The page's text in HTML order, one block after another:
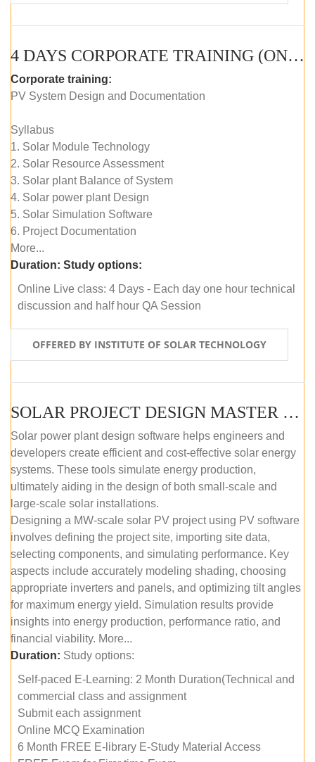
4 DAYS CORPORATE TRAINING (ONLINE LIVE CLASS)
Corporate training:
PV System Design and Documentation
Syllabus
1. Solar Module Technology
2. Solar Resource Assessment
3. Solar plant Balance of System
4. Solar power plant Design
5. Solar Simulation Software
6. Project Documentation
More...
Duration: Study options:
Online Live class: 4 Days - Each day one hour technical
discussion and half hour QA Session
OFFERED BY INSTITUTE OF SOLAR TECHNOLOGY
SOLAR PROJECT DESIGN MASTER COURSE (SELF-PACED E-LEARNING)
Solar power plant design software helps engineers and
developers create efficient and cost-effective solar energy
systems. These tools simulate energy production,
ultimately aiding in the design of both small-scale and
large-scale solar installations.
Designing a MW-scale solar PV project using PV software
involves defining the project site, importing site data,
selecting components, and simulating performance. Key
aspects include accurately modeling shading, choosing
appropriate inverters and panels, and optimizing tilt angles
for maximum energy yield. Simulation results provide
insights into energy production, performance ratio, and
financial viability. More...
Duration: Study options:
Self-paced E-Learning: 2 Month Duration(Technical and
commercial class and assignment
Submit each assignment
Online MCQ Examination
6 Month FREE E-library E-Study Material Access